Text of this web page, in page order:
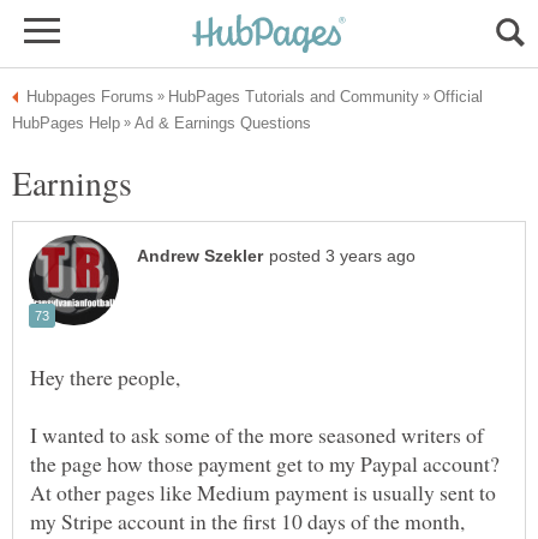
Official
I wanted to ask some of the more seasoned writers of
At other pages like Medium payment is usually sent to
my Stripe account in the first 10 days of the month,